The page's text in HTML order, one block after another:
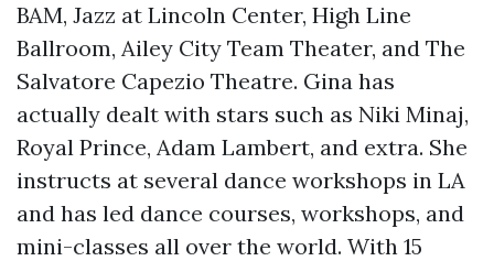
BAM, Jazz at Lincoln Center, High Line
Ballroom, Ailey City Team Theater, and The
Salvatore Capezio Theatre. Gina has
actually dealt with stars such as Niki Minaj,
Royal Prince, Adam Lambert, and extra. She
instructs at several dance workshops in LA
and has led dance courses, workshops, and
mini-classes all over the world. With 15